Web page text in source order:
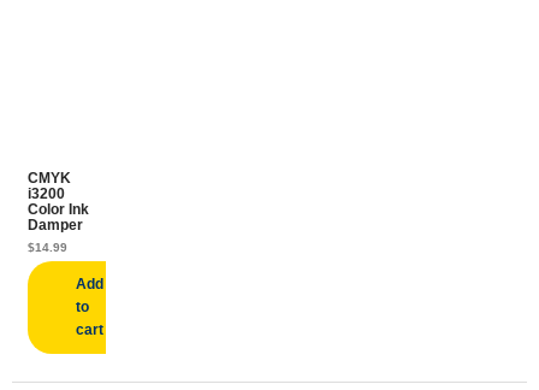
CMYK
i3200
Color Ink
Damper
$14.99
Add
to
cart